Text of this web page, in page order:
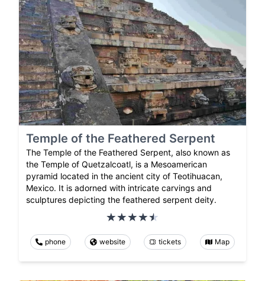
Temple of the Feathered Serpent
The Temple of the Feathered Serpent, also known as
the Temple of Quetzalcoatl, is a Mesoamerican
pyramid located in the ancient city of Teotihuacan,
Mexico. It is adorned with intricate carvings and
sculptures depicting the feathered serpent deity.
phone website tickets Map